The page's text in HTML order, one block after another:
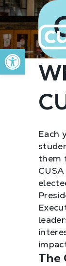
Open toolbar
Each
them
The